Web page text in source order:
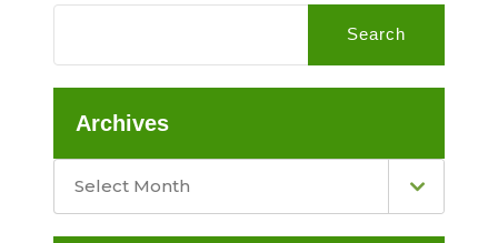
Search
Archives
Select Month